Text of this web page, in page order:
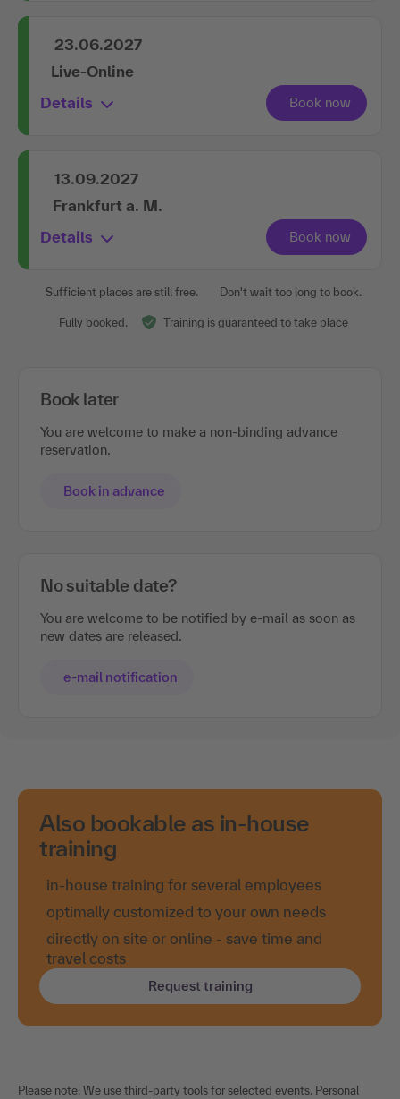
23.06.2027
Live-Online
Details
13.09.2027
Frankfurt a. M.
Details
Sufficient places are still free. Don't wait too long to book.
Fully booked. Training is guaranteed to take place
Book later
You are welcome to make a non-binding advance
reservation.
Book in advance
No suitable date?
You are welcome to be notified by e-mail as soon as
new dates are released.
e-mail notification
Also bookable as in-house
training
in-house training for several employees
optimally customized to your own needs
directly on site or online - save time and
travel costs
Request training
Please note: We use third-party tools for selected events. Personal